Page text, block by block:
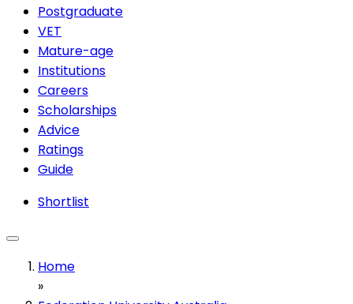
Postgraduate
VET
Mature-age
Institutions
Careers
Scholarships
Advice
Ratings
Guide
Shortlist
Home
»